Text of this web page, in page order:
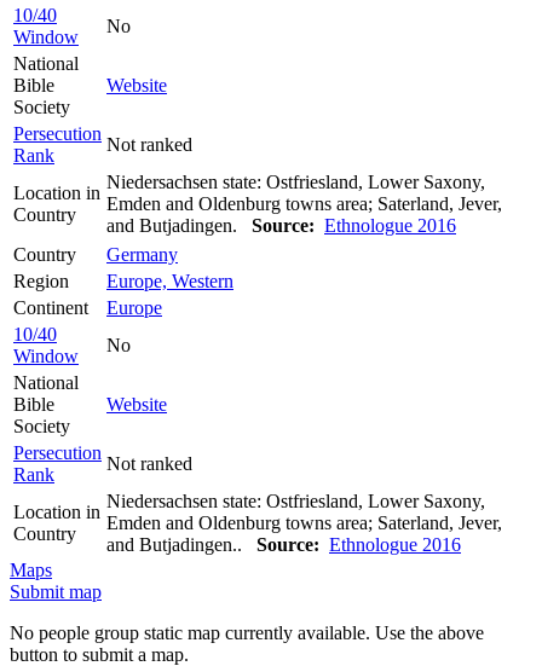
10/40
Window
No
National
Bible
Society
Website
Persecution
Rank
Not ranked
Location in
Country
Niedersachsen state: Ostfriesland, Lower Saxony,
Emden and Oldenburg towns area; Saterland, Jever,
and Butjadingen. Source: Ethnologue 2016
Country
Germany
Region
Europe, Western
Continent
Europe
10/40
Window
No
National
Bible
Society
Website
Persecution
Rank
Not ranked
Location in
Country
Niedersachsen state: Ostfriesland, Lower Saxony,
Emden and Oldenburg towns area; Saterland, Jever,
and Butjadingen.. Source: Ethnologue 2016
Maps
Submit map
No people group static map currently available. Use the above
button to submit a map.